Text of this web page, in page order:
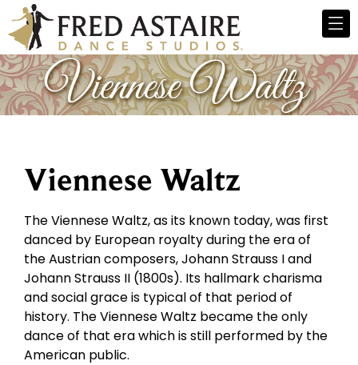
Viennese Waltz
The Viennese Waltz, as its known today, was first
danced by European royalty during the era of
the Austrian composers, Johann Strauss I and
Johann Strauss II (1800s). Its hallmark charisma
and social grace is typical of that period of
history. The Viennese Waltz became the only
dance of that era which is still performed by the
American public.